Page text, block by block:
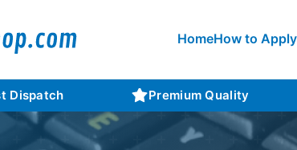
HomeHow to Apply
Dispatch Premium Quality